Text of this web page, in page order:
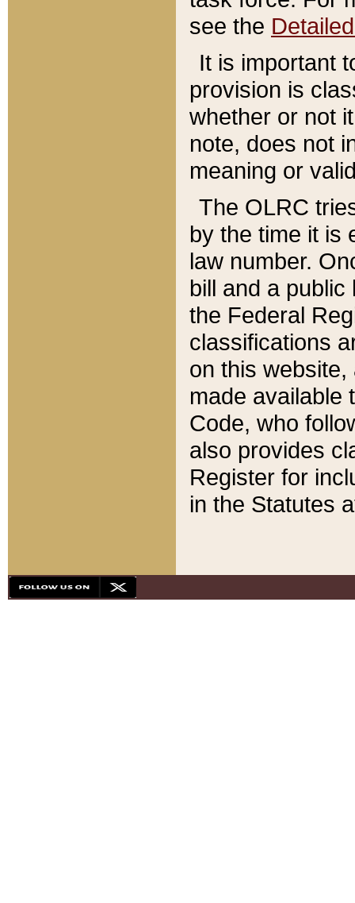
see the
It is important
provision is
whether or not
note, does not
meaning or
The OLRC
by the time it is
law number.
bill and a
the Federal
classifications
on this
made available
Code, who
also provides
Register for
in the Statutes